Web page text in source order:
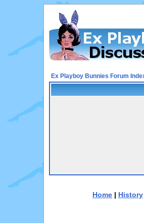
Ex Playboy Bunnies Forum
Home | History